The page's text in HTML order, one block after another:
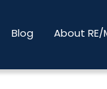
Blog About RE/